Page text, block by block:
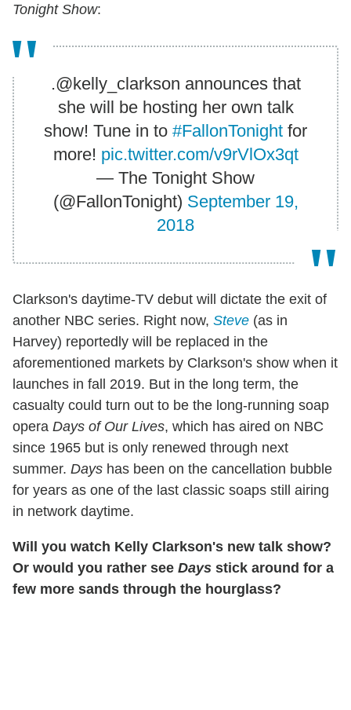
Tonight Show:
.@kelly_clarkson announces that
she will be hosting her own talk
show! Tune in to #FallonTonight for
more! pic.twitter.com/v9rVlOx3qt
— The Tonight Show
(@FallonTonight) September 19,
2018
Clarkson's daytime-TV debut will dictate the exit of
another NBC series. Right now, Steve (as in
Harvey) reportedly will be replaced in the
aforementioned markets by Clarkson's show when it
launches in fall 2019. But in the long term, the
casualty could turn out to be the long-running soap
opera Days of Our Lives, which has aired on NBC
since 1965 but is only renewed through next
summer. Days has been on the cancellation bubble
for years as one of the last classic soaps still airing
in network daytime.
Will you watch Kelly Clarkson's new talk show?
Or would you rather see Days stick around for a
few more sands through the hourglass?